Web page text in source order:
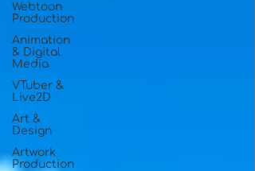
Webtoon
Production
Animation
& Digital
Media
VTuber &
Live2D
Art &
Design
Artwork
Production